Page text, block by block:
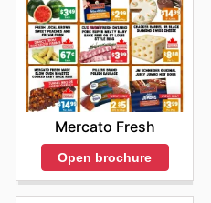
Mercato Fresh
Open brochure